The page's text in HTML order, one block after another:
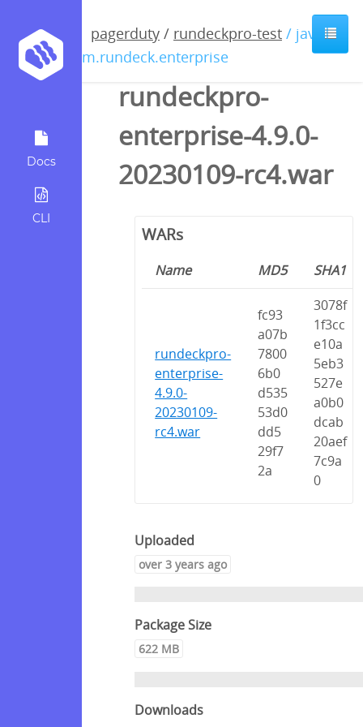
Docs
CLI
pagerduty / rundeckpro-test / java /
com.rundeck.enterprise
rundeckpro-
enterprise-4.9.0-
20230109-rc4.war
WARs
Name MD5 SHA1
rundeckpro-
enterprise-
4.9.0-
20230109-
rc4.war
fc93
a07b
7800
6b0
d535
53d0
dd5
29f7
2a
3078f
1f3cc
e10a
5eb3
527e
a0b0
dcab
20aef
7c9a
0
Uploaded
over 3 years ago
Package Size
622 MB
Downloads